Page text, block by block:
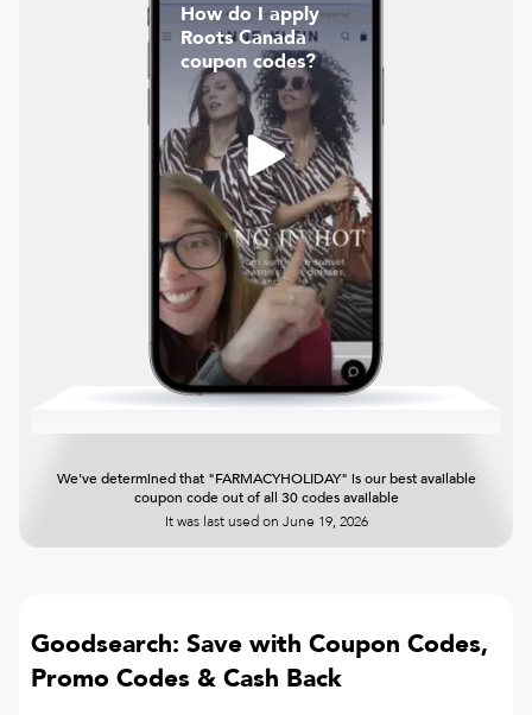
How do I apply
Roots Canada
coupon codes?
We've determined that "FARMACYHOLIDAY" is our best available
coupon code out of all 30 codes available
It was last used on June 19, 2026
Goodsearch: Save with Coupon Codes,
Promo Codes & Cash Back